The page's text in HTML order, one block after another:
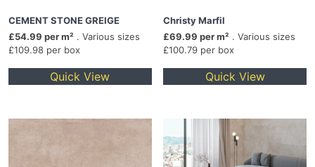
CEMENT STONE GREIGE
£54.99 per m² . Various sizes
£109.98 per box
Quick View
Christy Marfil
£69.99 per m² . Various sizes
£100.79 per box
Quick View